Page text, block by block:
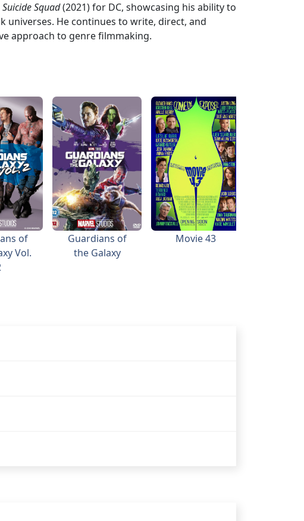
Suicide Squad(2021) for DC, showcasing his ability to
universes. He continues to write, direct, and
approach to genre filmmaking.
of
Vol.
Guardians of
the Galaxy
Movie 43